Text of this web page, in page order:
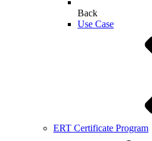
Back
Use Case
ERT Certificate Program